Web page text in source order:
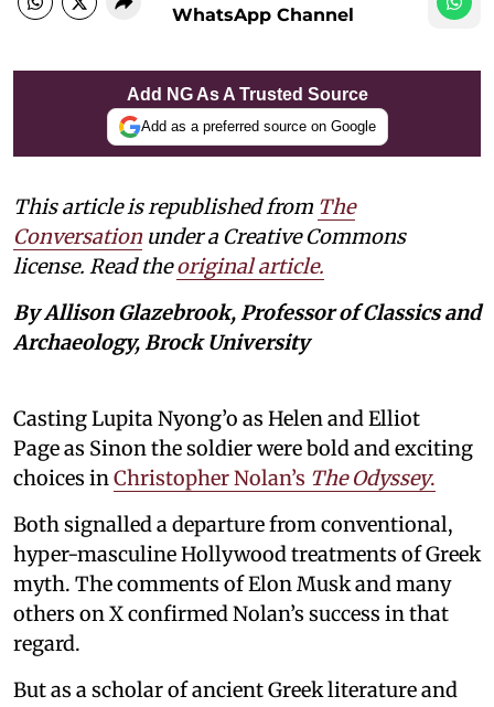
WhatsApp Channel
Add NG As A Trusted Source
Add as a preferred source on Google
This article is republished from The
Conversation under a Creative Commons
license. Read theoriginal article.
By Allison Glazebrook, Professor of Classics and
Archaeology, Brock University
Casting Lupita Nyong’o as Helen and Elliot
Page as Sinon the soldier were bold and exciting
choices inChristopher Nolan’s The Odyssey.
Both signalled a departure from conventional,
hyper-masculine Hollywood treatments of Greek
myth. The comments of Elon Musk and many
others on X confirmed Nolan’s success in that
regard.
But as a scholar of ancient Greek literature and